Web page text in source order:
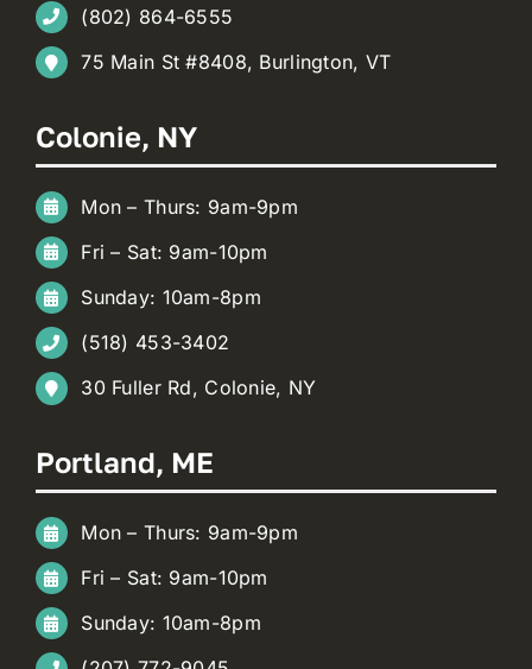
(802) 864-6555
75 Main St #8408, Burlington, VT
Colonie, NY
Mon – Thurs: 9am-9pm
Fri – Sat: 9am-10pm
Sunday: 10am-8pm
(518) 453-3402
30 Fuller Rd, Colonie, NY
Portland, ME
Mon – Thurs: 9am-9pm
Fri – Sat: 9am-10pm
Sunday: 10am-8pm